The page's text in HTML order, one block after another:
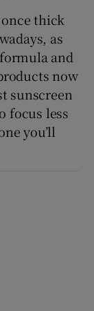
thick
as
and
now
sunscreen
focus less
you’ll